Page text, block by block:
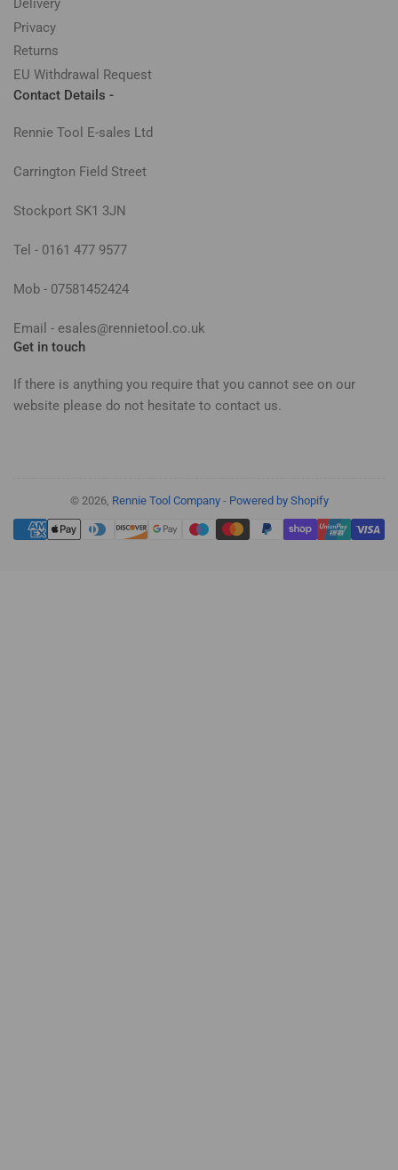
Delivery
Privacy
Returns
EU Withdrawal Request
Contact Details -
Rennie Tool E-sales Ltd
Carrington Field Street
Stockport SK1 3JN
Tel - 0161 477 9577
Mob - 07581452424
Email - esales@rennietool.co.uk
Get in touch
If there is anything you require that you cannot see on our
website please do not hesitate to contact us.
© 2026, Rennie Tool Company- Powered by Shopify
Payment
methods